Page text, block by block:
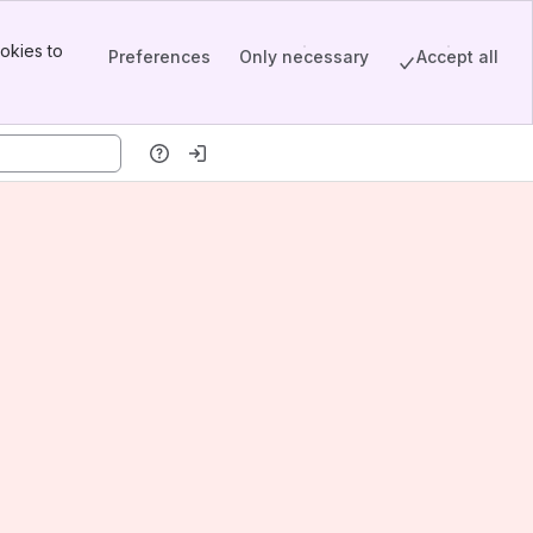
to
Preferences Only necessary Accept all